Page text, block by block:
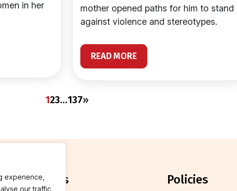
experience,
our traffic.
in her
mother opened paths for him to stand
against violence and stereotypes.
READ MORE
123…137»
reports policies